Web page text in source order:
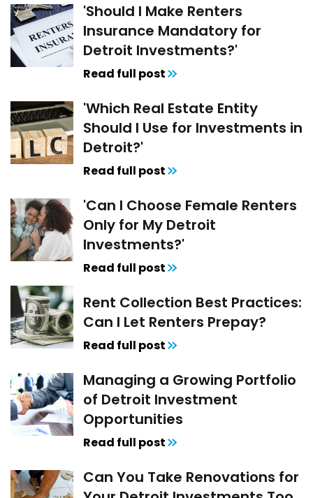
'Should I Make Renters
Insurance Mandatory for
Detroit Investments?'
Read full post
'Which Real Estate Entity
Should I Use for Investments in
Detroit?'
Read full post
'Can I Choose Female Renters
Only for My Detroit
Investments?'
Read full post
Rent Collection Best Practices:
Can I Let Renters Prepay?
Read full post
Managing a Growing Portfolio
of Detroit Investment
Opportunities
Read full post
Can You Take Renovations for